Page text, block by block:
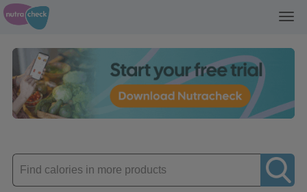
Enter
product